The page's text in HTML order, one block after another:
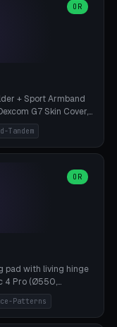
PolyTerra Food-
gyroid, tree support
if broken
paw print, tree,
logo → printable
everything is fully
OR
+ Sport Armband
G7 Skin Cover,
5 Skin Cover,
mylife Ypso Sport
3 Modes:
Sport (Pouch +
Pre-configured +
Thickness 0.8-
Covers must not
over the
advice.
Tandem
OR
pad with living hinge
4 Pro (Ø550,
Mini 5 Pro (Ø380
(Ø400), Cinewhoop
11 drone profiles
Patterns